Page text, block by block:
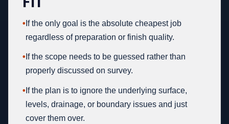
• If the only goal is the absolute cheapest job
regardless of preparation or finish quality.
• If the scope needs to be guessed rather than
properly discussed on survey.
• If the plan is to ignore the underlying surface,
levels, drainage, or boundary issues and just
cover them over.